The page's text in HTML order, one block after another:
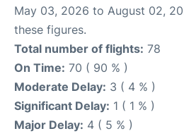
May 03, 2026 to August 02,
these figures.
Total number of flights: 78
On Time: 70 ( 90 % )
Moderate Delay: 3 ( 4 % )
Significant Delay: 1 ( 1 % )
Major Delay: 4 ( 5 % )